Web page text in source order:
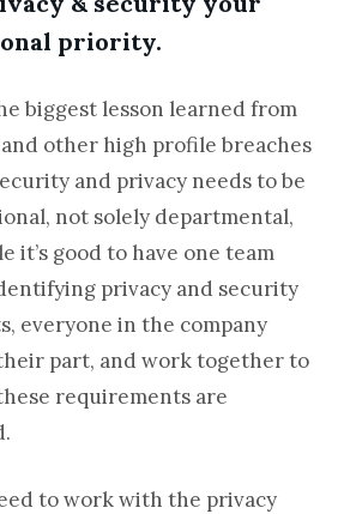
priority.
biggest lesson learned from
and other high profile breaches
and privacy needs to be
not solely departmental,
it’s good to have one team
privacy and security
everyone in the company
part, and work together to
requirements are
to work with the privacy